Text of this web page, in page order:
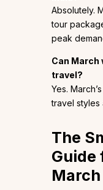
Absolutely.
tour
peak
Can March
travel?
Yes.
travel styles
The
Guide
March